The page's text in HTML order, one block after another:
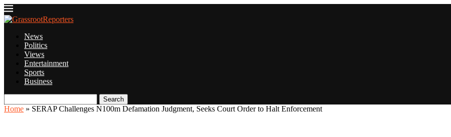
News
Politics
Views
Entertainment
Sports
Business
Search
Home » SERAP Challenges N100m Defamation Judgment, Seeks Court Order to Halt Enforcement